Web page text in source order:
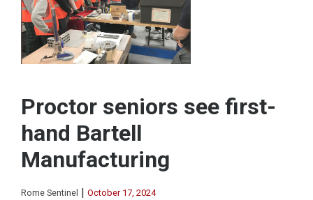
Proctor seniors see first-
hand Bartell
Manufacturing
Rome Sentinel | October 17, 2024